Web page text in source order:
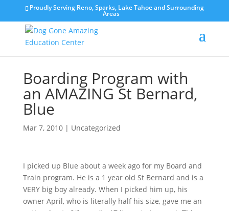
Proudly Serving Reno, Sparks, Lake Tahoe and Surrounding
Areas
Boarding Program with
an AMAZING St Bernard,
Blue
Mar 7, 2010| Uncategorized
I picked up Blue about a week ago for my Board and
Train program. He is a 1 year old St Bernard and is a
VERY big boy already. When I picked him up, his
owner April, who is literally half his size, gave me an